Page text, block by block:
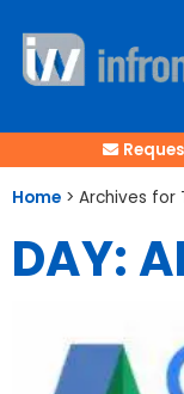
Home > Archives for
DAY: